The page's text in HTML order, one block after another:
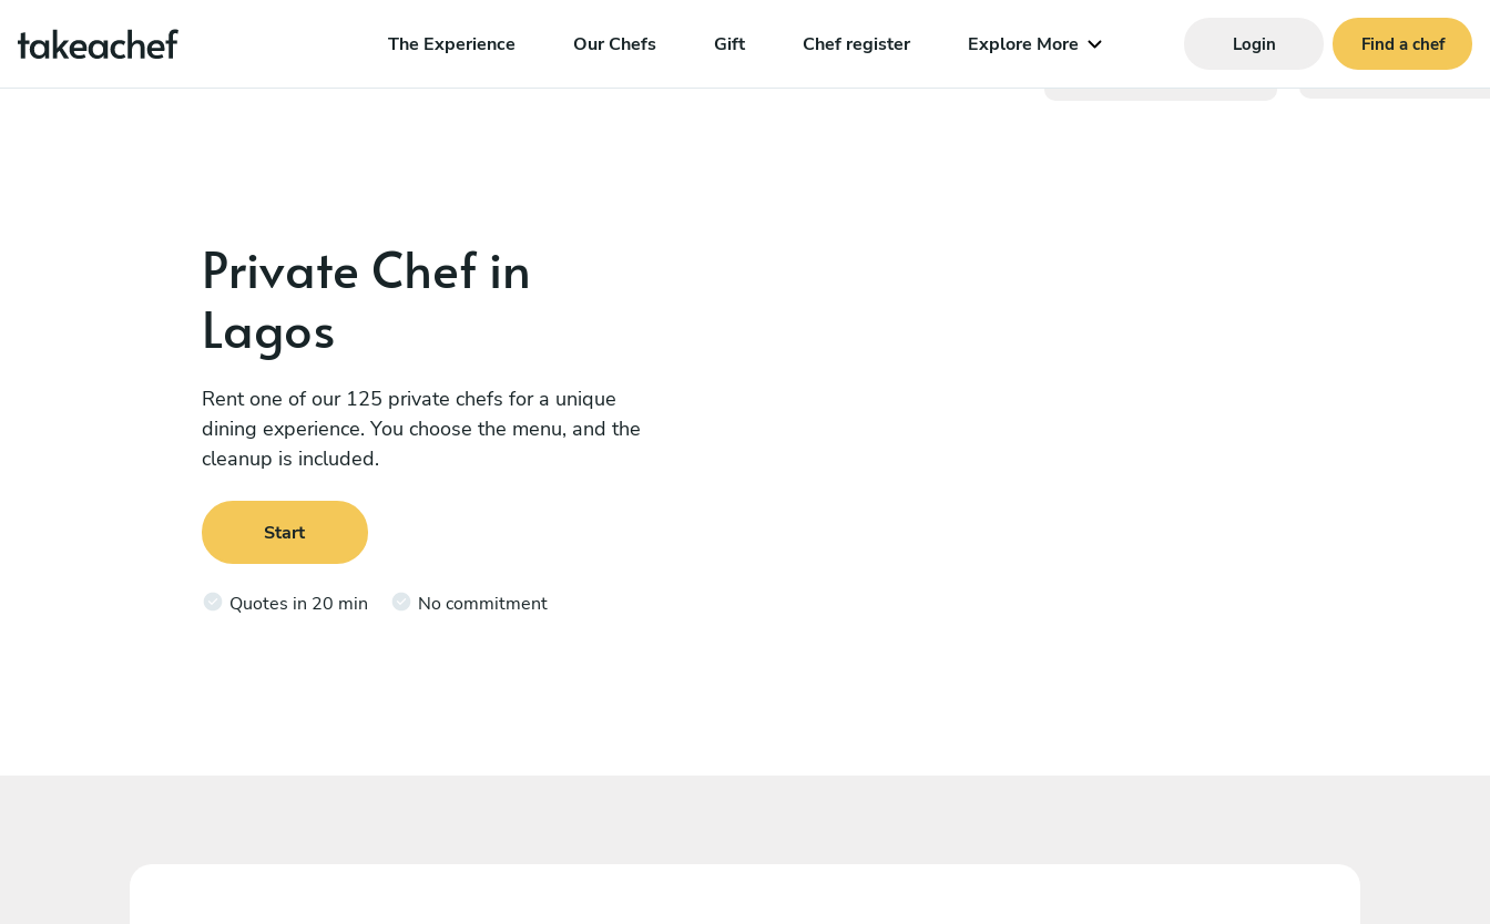
The Experience Our Chefs Gift Chef register Explore More Login Find a chef
Private Chef in
Lagos
Rent one of our 125 private chefs for a unique
dining experience. You choose the menu, and the
cleanup is included.
Start
Quotes in 20 min No commitment